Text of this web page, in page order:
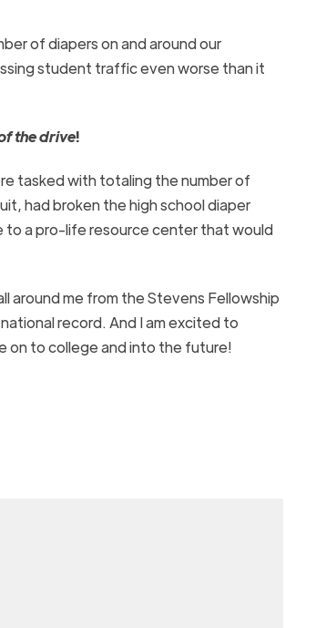
of diapers on and around our
student traffic even worse than it
the drive!
tasked with totaling the number of
had broken the high school diaper
to a pro-life resource center that would
around me from the Stevens Fellowship
record. And I am excited to
onto college and into the future!